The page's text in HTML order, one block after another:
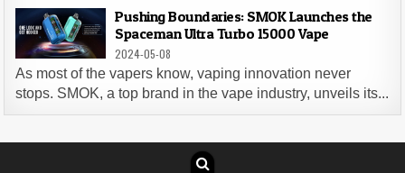
Pushing Boundaries: SMOK Launches the
Spaceman Ultra Turbo 15000 Vape
2024-05-08
As most of the vapers know, vaping innovation never
stops. SMOK, a top brand in the vape industry, unveils its...